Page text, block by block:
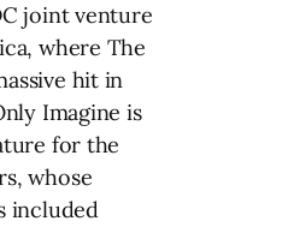
joint venture
where The
hit in
Imagine is
for the
whose
included